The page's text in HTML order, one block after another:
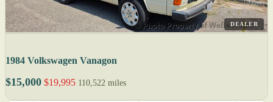
DEALER
1984 Volkswagen Vanagon
$15,000 $19,995 110,522 miles